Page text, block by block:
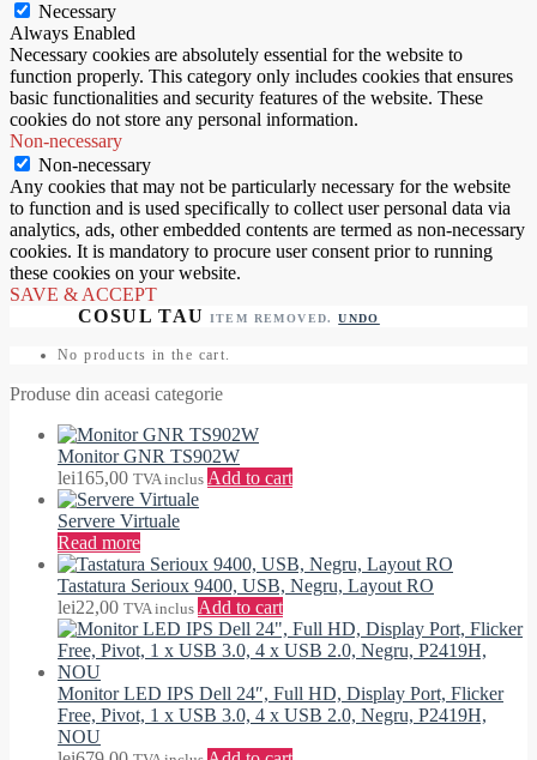
Necessary
Always Enabled
Necessary cookies are absolutely essential for the website to
function properly. This category only includes cookies that ensures
basic functionalities and security features of the website. These
cookies do not store any personal information.
Non-necessary
Non-necessary
Any cookies that may not be particularly necessary for the website
to function and is used specifically to collect user personal data via
analytics, ads, other embedded contents are termed as non-necessary
cookies. It is mandatory to procure user consent prior to running
these cookies on your website.
SAVE & ACCEPT
ITEM REMOVED.UNDO
No products in the cart.
Produse din aceasi categorie
Monitor GNR TS902W
lei165,00 TVA inclus Add to cart
Servere Virtuale
Read more
Tastatura Serioux 9400, USB, Negru, Layout RO
lei22,00 TVA inclus Add to cart
Monitor LED IPS Dell 24″, Full HD, Display Port, Flicker
Free, Pivot, 1 x USB 3.0, 4 x USB 2.0, Negru, P2419H,
NOU